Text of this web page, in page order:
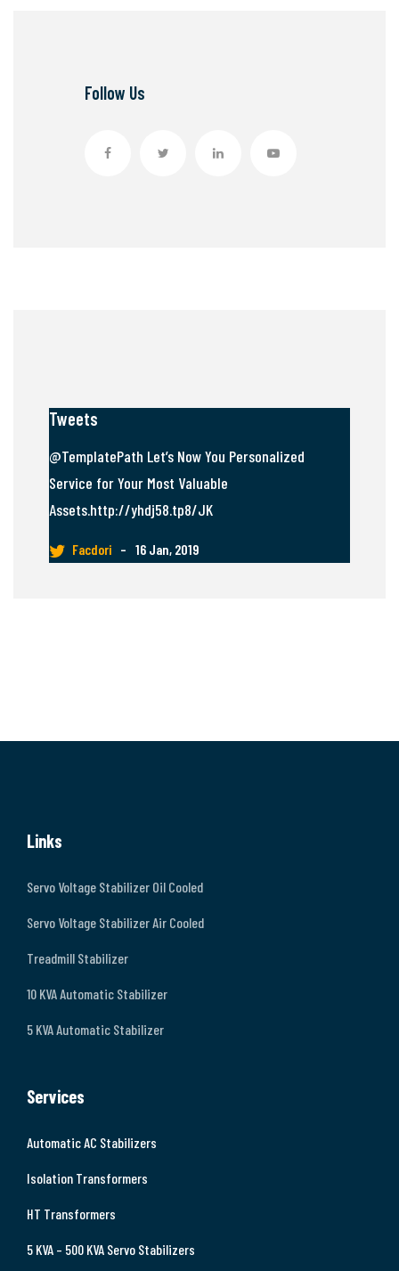
Follow Us
Tweets
@TemplatePath Let’s Now You Personalized
Service for Your Most Valuable
Assets.http://yhdj58.tp8/JK
Facdori – 16 Jan, 2019
Links
Servo Voltage Stabilizer Oil Cooled
Servo Voltage Stabilizer Air Cooled
Treadmill Stabilizer
10 KVA Automatic Stabilizer
5 KVA Automatic Stabilizer
Services
Automatic AC Stabilizers
Isolation Transformers
HT Transformers
5 KVA – 500 KVA Servo Stabilizers